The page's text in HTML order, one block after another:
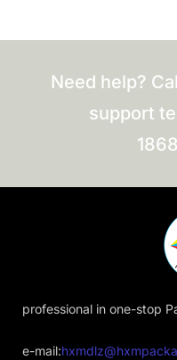
Need help?
support
professional in one-stop
e-mail: